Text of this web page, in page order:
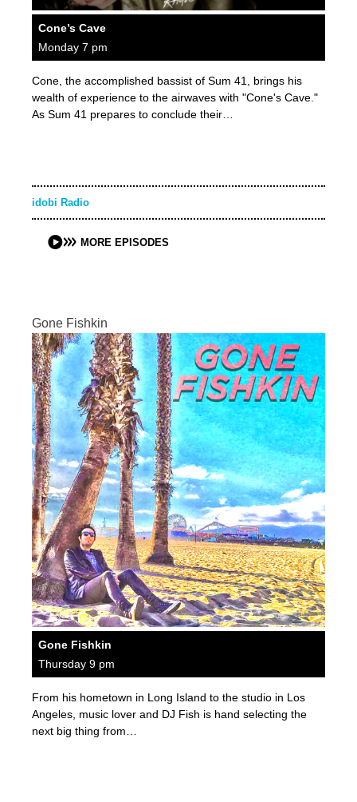
Cone’s Cave
Monday 7 pm
Cone, the accomplished bassist of Sum 41, brings his
wealth of experience to the airwaves with "Cone's Cave."
As Sum 41 prepares to conclude their…
idobi Radio
MORE EPISODES
Gone Fishkin
Gone Fishkin
Thursday 9 pm
From his hometown in Long Island to the studio in Los
Angeles, music lover and DJ Fish is hand selecting the
next big thing from…